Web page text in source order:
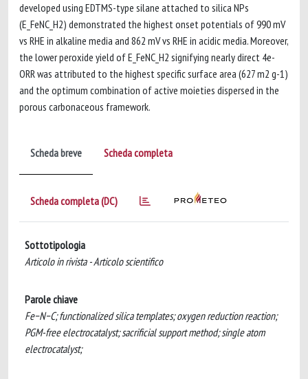
developed using EDTMS-type silane attached to silica NPs
(E_FeNC_H2) demonstrated the highest onset potentials of 990 mV
vs RHE in alkaline media and 862 mV vs RHE in acidic media. Moreover,
the lower peroxide yield of E_FeNC_H2 signifying nearly direct 4e-
ORR was attributed to the highest specific surface area (627 m2 g-1)
and the optimum combination of active moieties dispersed in the
porous carbonaceous framework.
Scheda breve Scheda completa
Scheda completa (DC)
Sottotipologia
Articolo in rivista - Articolo scientifico
Parole chiave
Fe−N−C; functionalized silica templates; oxygen reduction reaction;
PGM-free electrocatalyst; sacrificial support method; single atom
electrocatalyst;